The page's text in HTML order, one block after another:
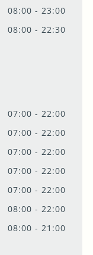
08:00 - 23:00
08:00 - 22:30
07:00 - 22:00
07:00 - 22:00
07:00 - 22:00
07:00 - 22:00
07:00 - 22:00
08:00 - 22:00
08:00 - 21:00